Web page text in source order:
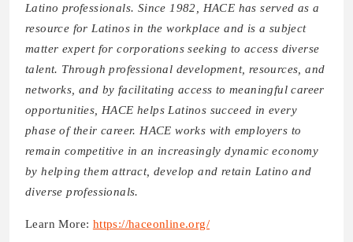
Latino professionals. Since 1982, HACE has served as a
resource for Latinos in the workplace and is a subject
matter expert for corporations seeking to access diverse
talent. Through professional development, resources, and
networks, and by facilitating access to meaningful career
opportunities, HACE helps Latinos succeed in every
phase of their career. HACE works with employers to
remain competitive in an increasingly dynamic economy
by helping them attract, develop and retain Latino and
diverse professionals.
Learn More: https://haceonline.org/